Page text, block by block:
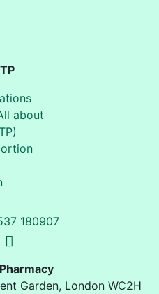
about
180907
Garden, London WC2H